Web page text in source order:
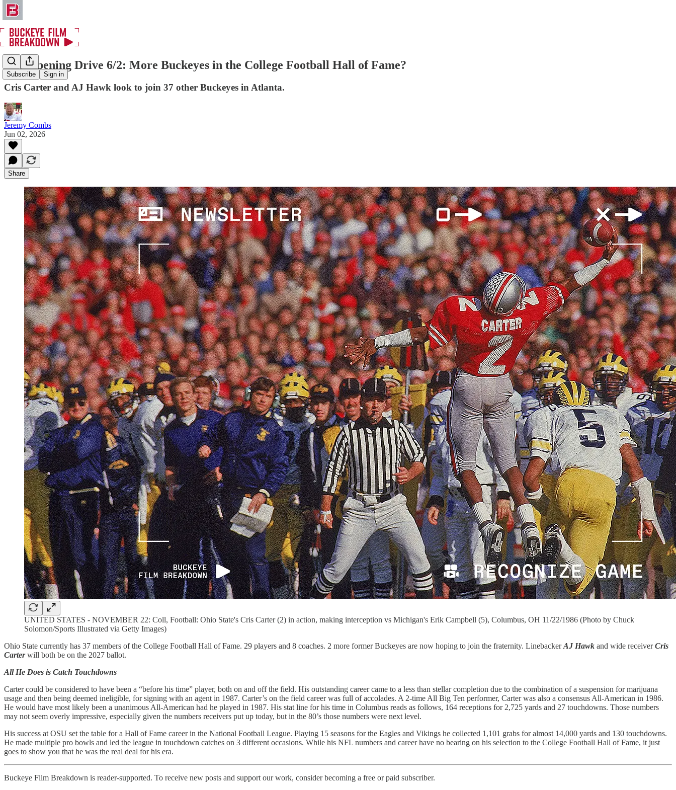
Subscribe Sign in
The Opening Drive 6/2: More Buckeyes in the College Football Hall of Fame?
Cris Carter and AJ Hawk look to join 37 other Buckeyes in Atlanta.
Jeremy Combs
Jun 02, 2026
Share
UNITED STATES - NOVEMBER 22: Coll, Football: Ohio State's Cris Carter (2) in action, making interception vs Michigan's Erik Campbell (5), Columbus, OH 11/22/1986 (Photo by Chuck
Solomon/Sports Illustrated via Getty Images)
Ohio State currently has 37 members of the College Football Hall of Fame. 29 players and 8 coaches. 2 more former Buckeyes are now hoping to join the fraternity. LinebackerAJ Hawk and wide receiverCris
Carterwill both be on the 2027 ballot.
All He Does is Catch Touchdowns
Carter could be considered to have been a “before his time” player, both on and off the field. His outstanding career came to a less than stellar completion due to the combination of a suspension for marijuana
usage and then being deemed ineligible, for signing with an agent in 1987. Carter’s on the field career was full of accolades. A 2-time All Big Ten performer, Carter was also a consensus All-American in 1986.
He would have most likely been a unanimous All-American had he played in 1987. His stat line for his time in Columbus reads as follows, 164 receptions for 2,725 yards and 27 touchdowns. Those numbers
may not seem overly impressive, especially given the numbers receivers put up today, but in the 80’s those numbers were next level.
His success at OSU set the table for a Hall of Fame career in the National Football League. Playing 15 seasons for the Eagles and Vikings he collected 1,101 grabs for almost 14,000 yards and 130 touchdowns.
He made multiple pro bowls and led the league in touchdown catches on 3 different occasions. While his NFL numbers and career have no bearing on his selection to the College Football Hall of Fame, it just
goes to show you that he was the real deal for his era.
Buckeye Film Breakdown is reader-supported. To receive new posts and support our work, consider becoming a free or paid subscriber.